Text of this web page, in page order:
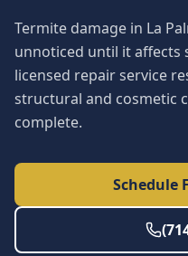
Termite damage in La
unnoticed until it
licensed repair service
structural and cosmetic
complete.
Schedule